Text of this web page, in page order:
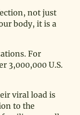
not just
body, it is a
For
3,000,000 U.S.
viral load is
to the